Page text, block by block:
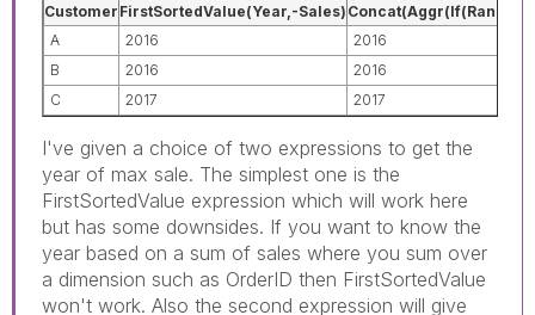
Customer FirstSortedValue(Year,-Sales)
A
2016
2016
B
2016
2016
C
2017 2017
I've given a choice of two expressions to get the
year of max sale. The simplest one is the
FirstSortedValue expression which will work here
but has some downsides. If you want to know the
year based on a sum of sales where you sum over
a dimension such as OrderID then FirstSortedValue
won't work. Also the second expression will give